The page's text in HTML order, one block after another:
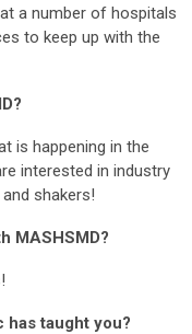
a number of hospitals
to keep up with the
is happening in the
interested in industry
shakers!
MASHSMD?
has taught you?